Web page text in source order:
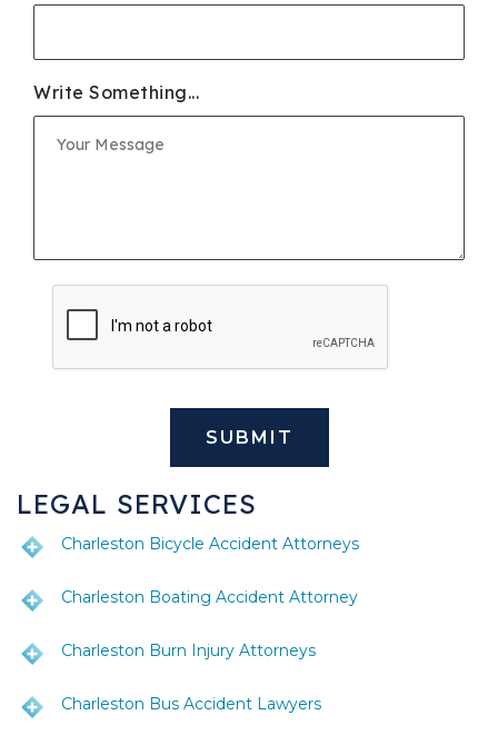
Write Something...
LEGAL SERVICES
Charleston Bicycle Accident Attorneys
Charleston Boating Accident Attorney
Charleston Burn Injury Attorneys
Charleston Bus Accident Lawyers